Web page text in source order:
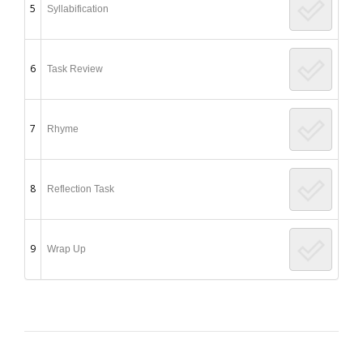
5 Syllabification
6 Task Review
7 Rhyme
8 Reflection Task
9 Wrap Up